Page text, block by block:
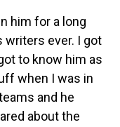
him for a long
ever. I got
to know him as
when I was in
and he
about the